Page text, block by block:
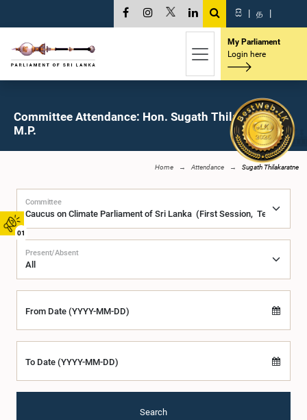
01
සි | த |
My Parliament
Login here
Committee Attendance: Hon. Sugath Thilakaratne,
M.P.
Home Attendance Sugath Thilakaratne
Committee
Present/Absent
From Date (YYYY-MM-DD)
To Date (YYYY-MM-DD)
Search